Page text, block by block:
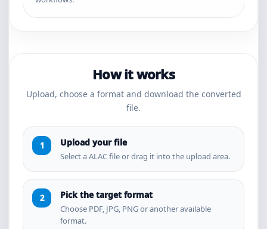
How it works
Upload, choose a format and download the converted
file.
Upload your file
Select a ALAC file or drag it into the upload area.
Pick the target format
Choose PDF, JPG, PNG or another available
format.